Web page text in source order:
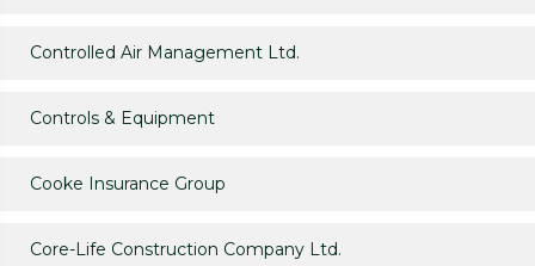
Controlled Air Management Ltd.
Controls & Equipment
Cooke Insurance Group
Core-Life Construction Company Ltd.